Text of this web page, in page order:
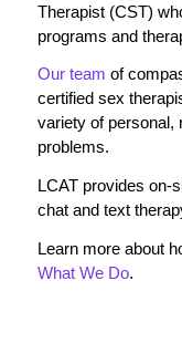
Therapist (CST)
programs and
Our team of
certified sex
variety of personal,
problems.
LCAT provides on-
chat and text
Learn more about
What We Do.